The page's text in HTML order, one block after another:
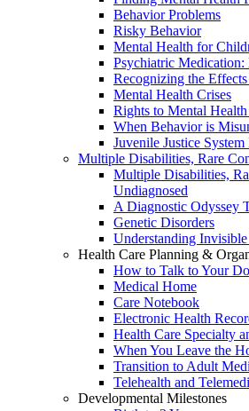
Behavior Problems
Risky Behavior
Mental Health for
Psychiatric
Recognizing the
Mental Health Crises
Rights to Mental Health
When Behavior is
Juvenile Justice System
Multiple Disabilities, Rare
Multiple Disabilities,
Undiagnosed
A Diagnostic Odyssey
Genetic Disorders
Understanding
Health Care Planning &
How to Talk to Your
Medical Home
Care Notebook
Electronic Health
Health Care Specialty
When You Leave the
Transition to Adult
Telehealth and
Developmental Milestones